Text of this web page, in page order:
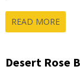
READ MORE
Desert Rose